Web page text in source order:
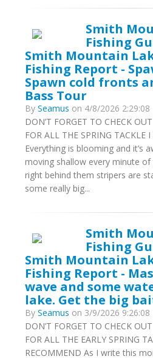
Smith
Fishing
Smith Mountain
Fishing Report -
Spawn cold fronts
Bass Tour
By Seamus on 4/8/2026 2:29:08
DON’T FORGET TO CHECK
FOR ALL THE SPRING TACKLE
Everything is blooming and it’s
moving shallow every minute of
right behind them stripers are
some really big...
Smith
Fishing
Smith Mountain
Fishing Report -
wave and some
lake. Get the big
By Seamus on 3/9/2026 9:26:08
DON’T FORGET TO CHECK
FOR ALL THE EARLY SPRING
RECOMMEND As I write this